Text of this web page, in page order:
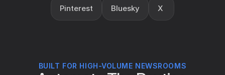
Pinterest Bluesky X
BUILT FOR HIGH-VOLUME NEWSROOMS